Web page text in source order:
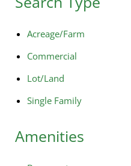
Acreage/Farm
Commercial
Lot/Land
Single Family
Amenities